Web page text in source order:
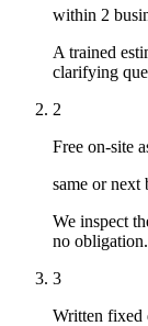
within 2
A trained
clarifying
2
Free on-site
same or next
We inspect
no obligation.
3
Written fixed